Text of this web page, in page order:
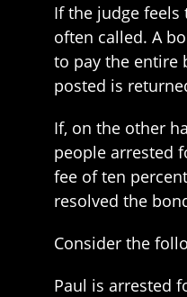
If the judge
often called. A
to pay the entire
posted is
If, on the other
people arrested
fee of ten
resolved the
Consider the
Paul is arrested